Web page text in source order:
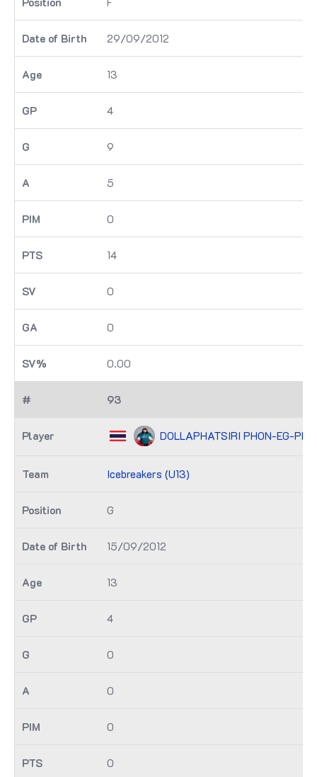
29/09/2012
13
4
9
5
0
14
0
0
0.00
93
DOLLAPHATSIRI PHON-EG-
Icebreakers (U13)
G
15/09/2012
13
4
0
0
0
0